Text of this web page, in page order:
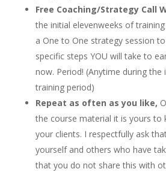
Free Coaching/Strategy Call
the initial elevenweeks of
a One to One strategy session
specific steps YOU will take to
now. Period! (Anytime during the
training period)
Repeat as often as you like,
the course material it is yours to
your clients. I respectfully ask
yourself and others who have
that you do not share this with